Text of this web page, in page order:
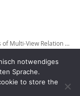
of Multi-View Relation …
notwendiges
Sprache.
to store the